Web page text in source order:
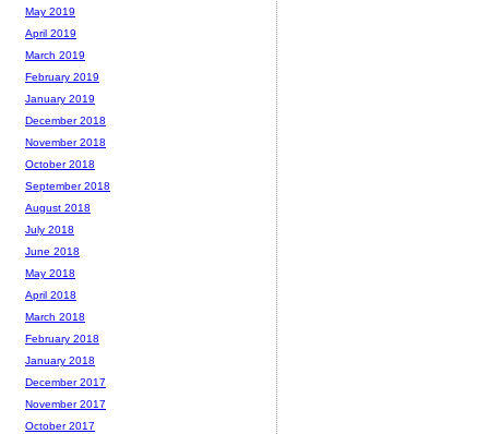
May 2019
April 2019
March 2019
February 2019
January 2019
December 2018
November 2018
October 2018
September 2018
August 2018
July 2018
June 2018
May 2018
April 2018
March 2018
February 2018
January 2018
December 2017
November 2017
October 2017